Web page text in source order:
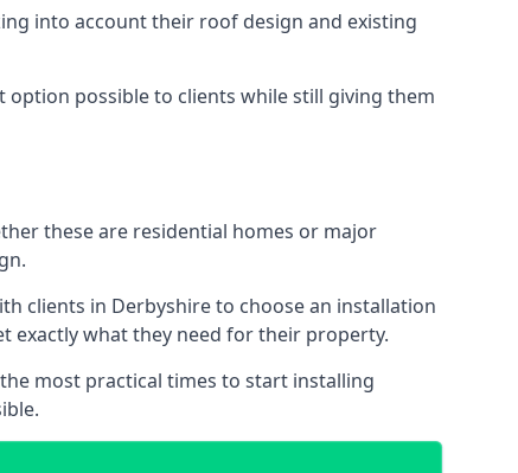
into account their roof design and existing
possible to clients while still giving them
these are residential homes or major
clients in Derbyshire to choose an installation
exactly what they need for their property.
most practical times to start installing